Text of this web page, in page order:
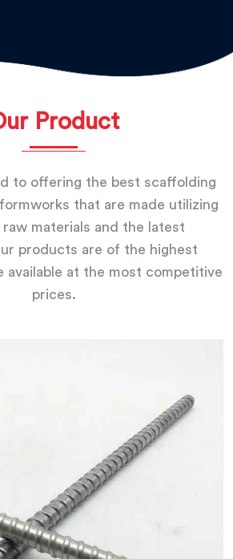
Product
to offering the best scaffolding
that are made utilizing
raw materials and the latest
products are of the highest
available at the most competitive
prices.